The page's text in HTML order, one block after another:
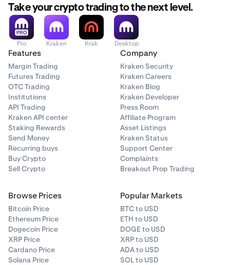
Take your crypto trading to the next level.
Pro Kraken Krak Desktop
Features
Margin Trading
Futures Trading
OTC Trading
Institutions
API Trading
Kraken API center
Staking Rewards
Send Money
Recurring buys
Buy Crypto
Sell Crypto
Company
Kraken Security
Kraken Careers
Kraken Blog
Kraken Developer
Press Room
Affiliate Program
Asset Listings
Kraken Status
Support Center
Complaints
Breakout Prop Trading
Browse Prices
Bitcoin Price
Ethereum Price
Dogecoin Price
XRP Price
Cardano Price
Solana Price
Popular Markets
BTC to USD
ETH to USD
DOGE to USD
XRP to USD
ADA to USD
SOL to USD